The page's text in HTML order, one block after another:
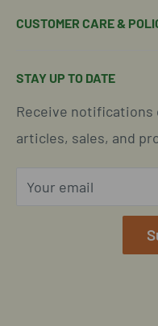
Return Policy
Located in Cornelius,
Join Our Team
Insights & Wellness
Common Questions
CUSTOMER CARE &
Easy Returns &
Subscription Policy
Global Shipping Info
Our Terms of Service
Commitment to
STAY UP TO DATE
Receive notifications
articles, sales, and
Your email